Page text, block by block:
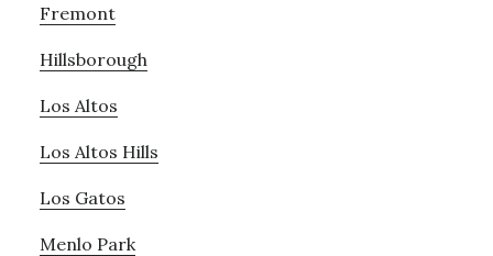
Fremont
Hillsborough
Los Altos
Los Altos Hills
Los Gatos
Menlo Park